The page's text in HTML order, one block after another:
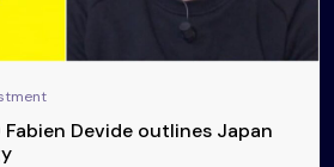
Devide outlines Japan